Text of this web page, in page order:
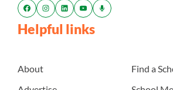
Helpful links
About
Find a